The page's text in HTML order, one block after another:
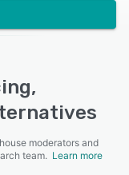
moderators and
team. Learn more